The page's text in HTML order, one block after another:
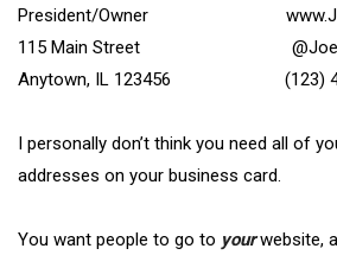
President/Owner
115 Main Street
Anytown, IL 123456 (123)
I personally don’t think you need all of
addresses on your business card.
You want people to go to yourwebsite,